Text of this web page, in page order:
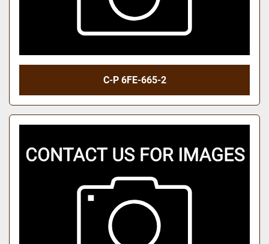
C-P 6FE-665-2